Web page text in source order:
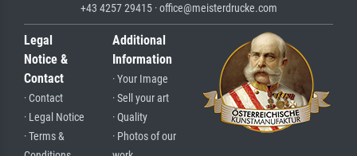
+43 4257 29415 · office@meisterdrucke.com
Legal
Notice &
Contact
· Contact
· Legal Notice
· Terms &
Additional
Information
· Your Image
· Sell your art
· Quality
· Photos of our